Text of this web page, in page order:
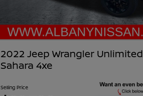
2022 Jeep Wrangler Unlimited
Sahara 4xe
Selling Price